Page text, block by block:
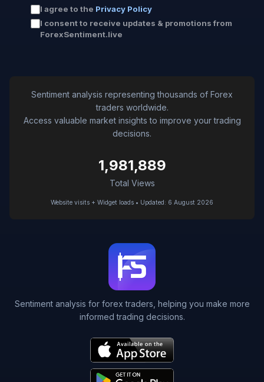
I agree to the Privacy Policy
I consent to receive updates & promotions from
ForexSentiment.live
Sentiment analysis representing thousands of Forex
traders worldwide.
Access valuable market insights to improve your trading
decisions.
1,981,889
Total Views
Website visits + Widget loads • Updated: 6 August 2026
Sentiment analysis for forex traders, helping you make more
informed trading decisions.